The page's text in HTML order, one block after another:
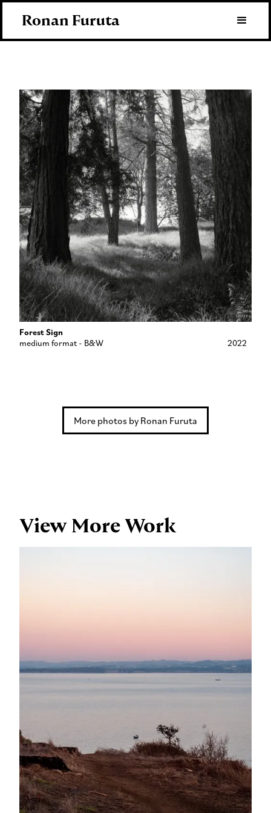
Ronan Furuta
Forest Sign
medium format - B&W 2022
More photos by Ronan Furuta
View More Work